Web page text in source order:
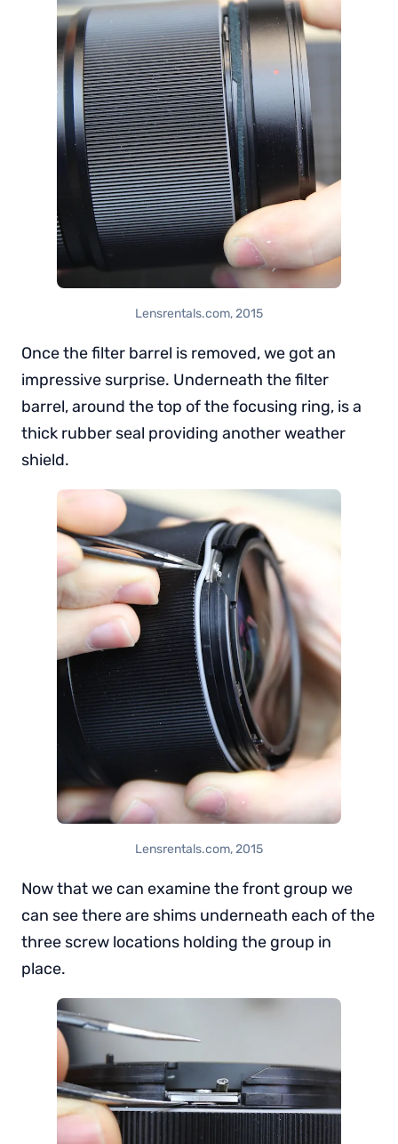
Lensrentals.com, 2015
Once the filter barrel is removed, we got an
impressive surprise. Underneath the filter
barrel, around the top of the focusing ring, is a
thick rubber seal providing another weather
shield.
Lensrentals.com, 2015
Now that we can examine the front group we
can see there are shims underneath each of the
three screw locations holding the group in
place.